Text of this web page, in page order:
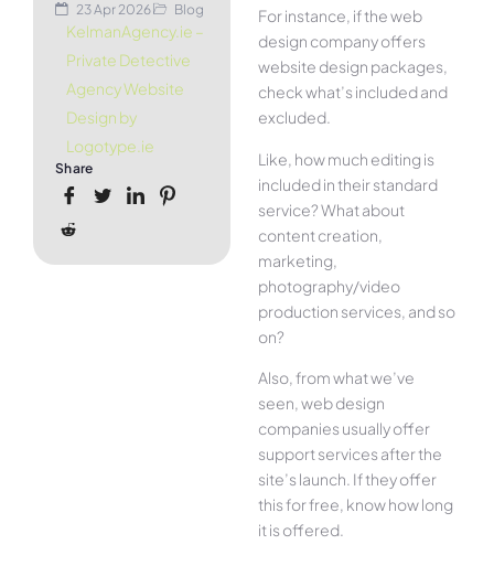
23 Apr 2026 Blog
KelmanAgency.ie –
Private Detective
Agency Website
Design by
Logotype.ie
Share
For instance, if the web
design company offers
website design packages,
check what’s included and
excluded.
Like, how much editing is
included in their standard
service? What about
content creation,
marketing,
photography/video
production services, and so
on?
Also, from what we’ve
seen, web design
companies usually offer
support services after the
site’s launch. If they offer
this for free, know how long
it is offered.